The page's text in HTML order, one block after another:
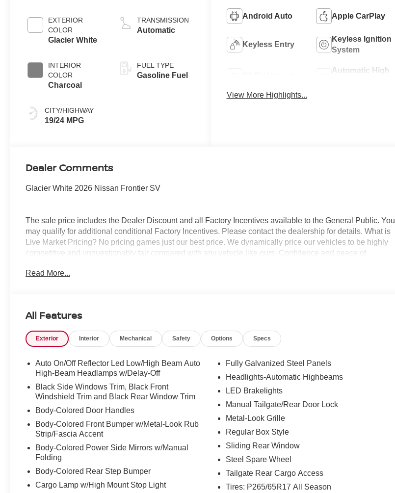
EXTERIOR
COLOR
Glacier White
INTERIOR
COLOR
Charcoal
CITY/HIGHWAY
19/24 MPG
TRANSMISSION
Automatic
FUEL TYPE
Gasoline Fuel
Android Auto Apple CarPlay
Keyless Entry
Keyless Ignition
System
Automatic High
View More Highlights...
Dealer Comments
Glacier White 2026 Nissan Frontier SV
The sale price includes the Dealer Discount and all Factory Incentives available to the General Public. You
may qualify for additional conditional Factory Incentives. Please contact the dealership for details. What is
Live Market Pricing? No pricing games just our best price. We dynamically price our vehicles to be highly
competitive and unquestionably fair compared with any vehicle like ours. Confidence and peace of
represents cost and profits to the selling dealer for items such as cleaning, inspecting, adjusting new
Read More...
All Features
Exterior Interior Mechanical Safety Options Specs
Auto On/Off Reflector Led Low/High Beam Auto
High-Beam Headlamps w/Delay-Off
Black Side Windows Trim, Black Front
Windshield Trim and Black Rear Window Trim
Body-Colored Door Handles
Body-Colored Front Bumper w/Metal-Look Rub
Strip/Fascia Accent
Body-Colored Power Side Mirrors w/Manual
Folding
Body-Colored Rear Step Bumper
Cargo Lamp w/High Mount Stop Light
Fully Galvanized Steel Panels
Headlights-Automatic Highbeams
LED Brakelights
Manual Tailgate/Rear Door Lock
Metal-Look Grille
Regular Box Style
Sliding Rear Window
Steel Spare Wheel
Tailgate Rear Cargo Access
Tires: P265/65R17 All Season